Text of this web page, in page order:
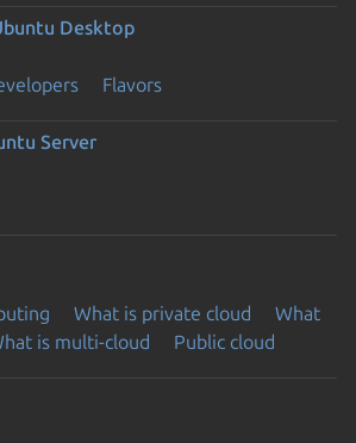
Desktop
Flavors
Server
What is private cloud
What
is multi-cloud Public cloud